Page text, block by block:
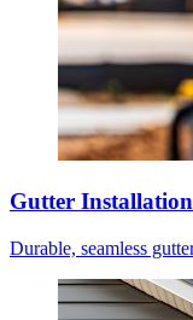
Gutter
Durable, seamless